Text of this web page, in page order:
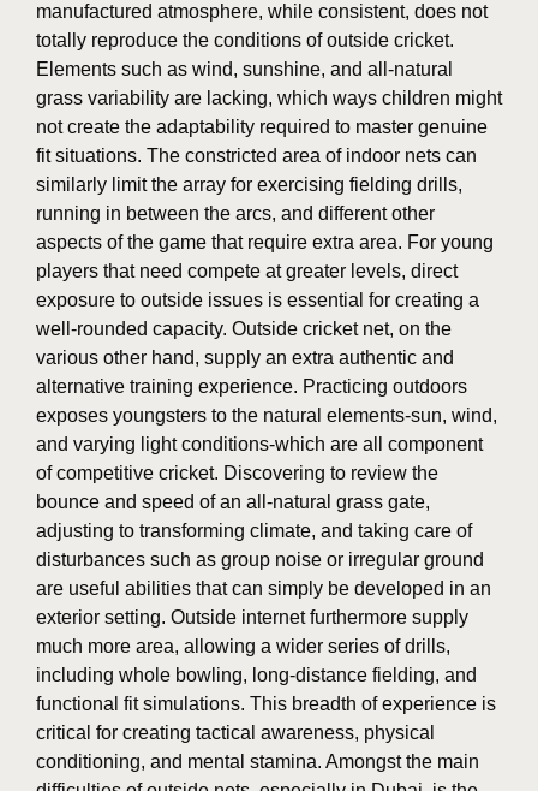
manufactured atmosphere, while consistent, does not
totally reproduce the conditions of outside cricket.
Elements such as wind, sunshine, and all-natural
grass variability are lacking, which ways children might
not create the adaptability required to master genuine
fit situations. The constricted area of indoor nets can
similarly limit the array for exercising fielding drills,
running in between the arcs, and different other
aspects of the game that require extra area. For young
players that need compete at greater levels, direct
exposure to outside issues is essential for creating a
well-rounded capacity. Outside cricket net, on the
various other hand, supply an extra authentic and
alternative training experience. Practicing outdoors
exposes youngsters to the natural elements-sun, wind,
and varying light conditions-which are all component
of competitive cricket. Discovering to review the
bounce and speed of an all-natural grass gate,
adjusting to transforming climate, and taking care of
disturbances such as group noise or irregular ground
are useful abilities that can simply be developed in an
exterior setting. Outside internet furthermore supply
much more area, allowing a wider series of drills,
including whole bowling, long-distance fielding, and
functional fit simulations. This breadth of experience is
critical for creating tactical awareness, physical
conditioning, and mental stamina. Amongst the main